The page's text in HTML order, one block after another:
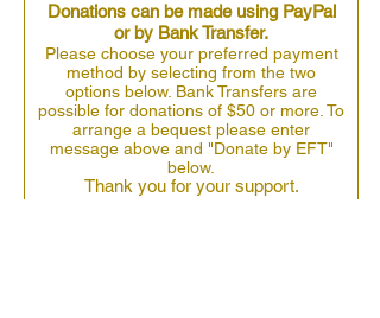
Donations can be made using PayPal
or by Bank Transfer.
Please choose your preferred payment
method by selecting from the two
options below. Bank Transfers are
possible for donations of $50 or more. To
arrange a bequest please enter
message above and "Donate by EFT"
below.
Thank you for your support.